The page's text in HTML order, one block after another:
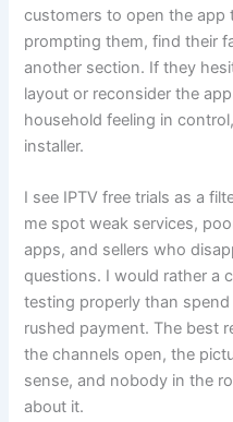
customers to open the app
prompting them, find their
another section. If they
layout or reconsider the
household feeling in
installer.
I see IPTV free trials as a
me spot weak services,
apps, and sellers who
questions. I would rather a
testing properly than
rushed payment. The best
the channels open, the
sense, and nobody in the
about it.